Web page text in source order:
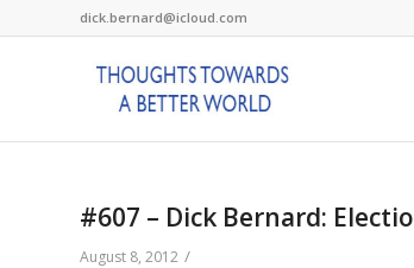
dick.bernard@icloud.com
#607 – Dick Bernard:
August 8, 2012 /